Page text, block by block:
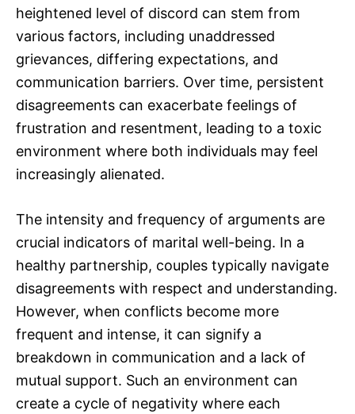
heightened level of discord can stem from
various factors, including unaddressed
grievances, differing expectations, and
communication barriers. Over time, persistent
disagreements can exacerbate feelings of
frustration and resentment, leading to a toxic
environment where both individuals may feel
increasingly alienated.
The intensity and frequency of arguments are
crucial indicators of marital well-being. In a
healthy partnership, couples typically navigate
disagreements with respect and understanding.
However, when conflicts become more
frequent and intense, it can signify a
breakdown in communication and a lack of
mutual support. Such an environment can
create a cycle of negativity where each